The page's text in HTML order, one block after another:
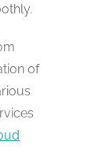
of